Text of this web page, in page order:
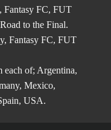
Fantasy FC, FUT
to the Final.
Fantasy FC, FUT
each of; Argentina,
Mexico,
USA.